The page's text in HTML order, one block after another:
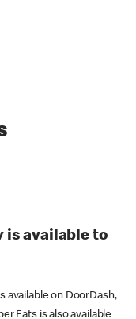
is available to
available on DoorDash,
Eats is also available